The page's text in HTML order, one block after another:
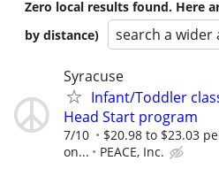
Zero local results found. Here
by distance)
search a wider
Syracuse
Infant/Toddler
Head Start program
7/10
$20.98 to $23.03
on...
PEACE, Inc.